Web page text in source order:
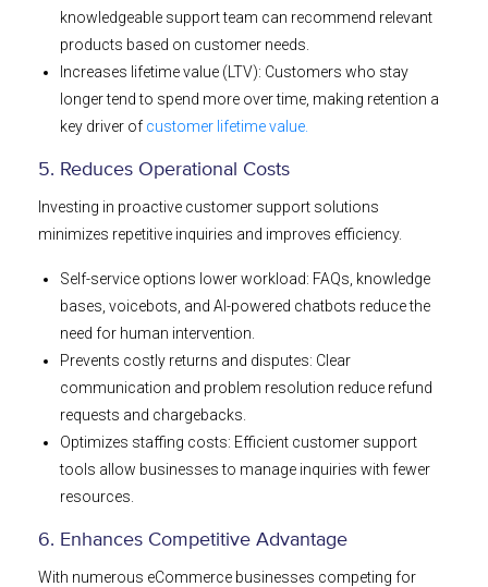
knowledgeable support team can recommend relevant
products based on customer needs.
Increases lifetime value (LTV): Customers who stay
longer tend to spend more over time, making retention a
key driver of customer lifetime value.
5. Reduces Operational Costs
Investing in proactive customer support solutions
minimizes repetitive inquiries and improves efficiency.
Self-service options lower workload: FAQs, knowledge
bases, voicebots, and AI-powered chatbots reduce the
need for human intervention.
Prevents costly returns and disputes: Clear
communication and problem resolution reduce refund
requests and chargebacks.
Optimizes staffing costs: Efficient customer support
tools allow businesses to manage inquiries with fewer
resources.
6. Enhances Competitive Advantage
With numerous eCommerce businesses competing for